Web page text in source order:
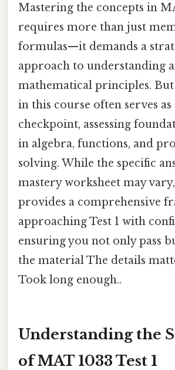
Mastering the concepts in
requires more than just
formulas—it demands a
approach to understanding
mathematical principles.
in this course often serves
checkpoint, assessing
in algebra, functions, and
solving. While the specific
mastery worksheet may
provides a comprehensive
approaching Test 1 with
ensuring you not only pass
the material The details
Took long enough..
Understanding the
of MAT 1033 Test 1